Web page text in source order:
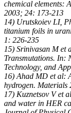
chemical elements:
2003; 24: 173-213
14) Urutskoiev LI,
titanium foils in
1: 226-235
15) Srinivasan M et
Transmutations. In:
Technology, and
16) Ahad MD et al:
hydrogen. Materials
17) Kuznetsov V et
and water in HER